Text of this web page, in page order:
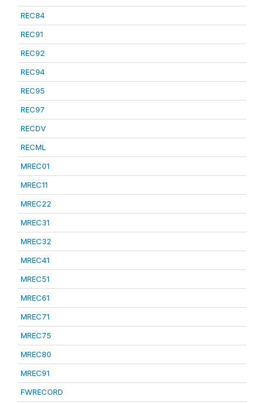
REC84
REC91
REC92
REC94
REC95
REC97
RECDV
RECML
MREC01
MREC11
MREC22
MREC31
MREC32
MREC41
MREC51
MREC61
MREC71
MREC75
MREC80
MREC91
FWRECORD